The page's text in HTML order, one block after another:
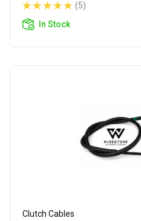
(5)
In Stock
Clutch Cables